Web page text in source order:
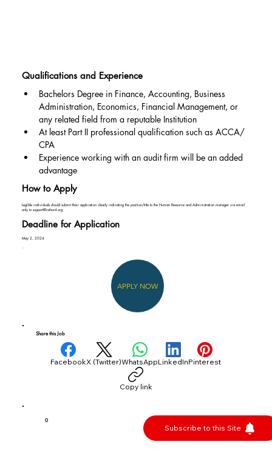
Qualifications and Experience
Bachelors Degree in Finance, Accounting, Business
Administration, Economics, Financial Management, or
any related field from a reputable Institution
At least Part II professional qualification such as ACCA/
CPA
Experience working with an audit firm will be an added
advantage
How to Apply
Legible individuals should submit their application clearly indicating the position/title to the Human Resource and Administration manager via email
only tosupport@cehurd.org
Deadline for Application
May 2, 2024
APPLY NOW
Share this Job
FacebookX (Twitter)WhatsAppLinkedInPinterest
Copy link
0
Subscribe to this Site